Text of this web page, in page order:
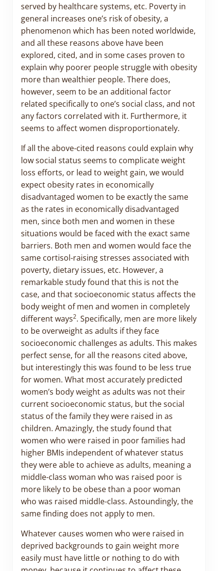
served by healthcare systems, etc. Poverty in
general increases one’s risk of obesity, a
phenomenon which has been noted worldwide,
and all these reasons above have been
explored, cited, and in some cases proven to
explain why poorer people struggle with obesity
more than wealthier people. There does,
however, seem to be an additional factor
related specifically to one’s social class, and not
any factors correlated with it. Furthermore, it
seems to affect women disproportionately.
If all the above-cited reasons could explain why
low social status seems to complicate weight
loss efforts, or lead to weight gain, we would
expect obesity rates in economically
disadvantaged women to be exactly the same
as the rates in economically disadvantaged
men, since both men and women in these
situations would be faced with the exact same
barriers. Both men and women would face the
same cortisol-raising stresses associated with
poverty, dietary issues, etc. However, a
remarkable study found that this is not the
case, and that socioeconomic status affects the
body weight of men and women in completely
different ways2. Specifically, men are more likely
to be overweight as adults if they face
socioeconomic challenges as adults. This makes
perfect sense, for all the reasons cited above,
but interestingly this was found to be less true
for women. What most accurately predicted
women’s body weight as adults was not their
current socioeconomic status, but the social
status of the family they were raised in as
children. Amazingly, the study found that
women who were raised in poor families had
higher BMIs independent of whatever status
they were able to achieve as adults, meaning a
middle-class woman who was raised poor is
more likely to be obese than a poor woman
who was raised middle-class. Astoundingly, the
same finding does not apply to men.
Whatever causes women who were raised in
deprived backgrounds to gain weight more
easily must have little or nothing to do with